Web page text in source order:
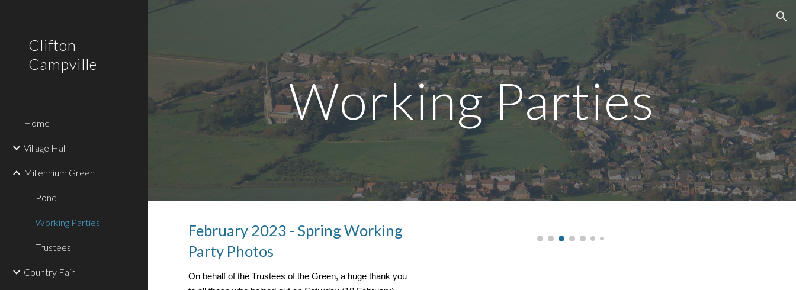
Skip to main content
Clifton
Campville
Home
Village Hall
Millennium Green
Pond
Working Parties
Trustees
Country Fair
Working Parties
February 2023 - Spring Working
Party Photos
On behalf of the Trustees of the Green, a huge thank you